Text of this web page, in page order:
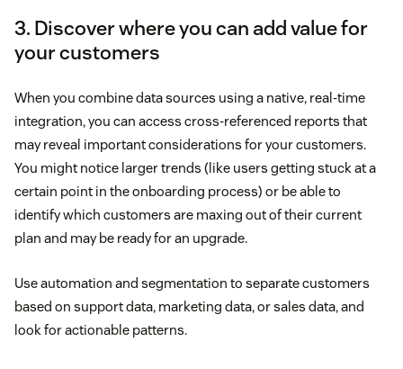
3. Discover where you can add value for
your customers
When you combine data sources using a native, real-time
integration, you can access cross-referenced reports that
may reveal important considerations for your customers.
You might notice larger trends (like users getting stuck at a
certain point in the onboarding process) or be able to
identify which customers are maxing out of their current
plan and may be ready for an upgrade.
Use automation and segmentation to separate customers
based on support data, marketing data, or sales data, and
look for actionable patterns.